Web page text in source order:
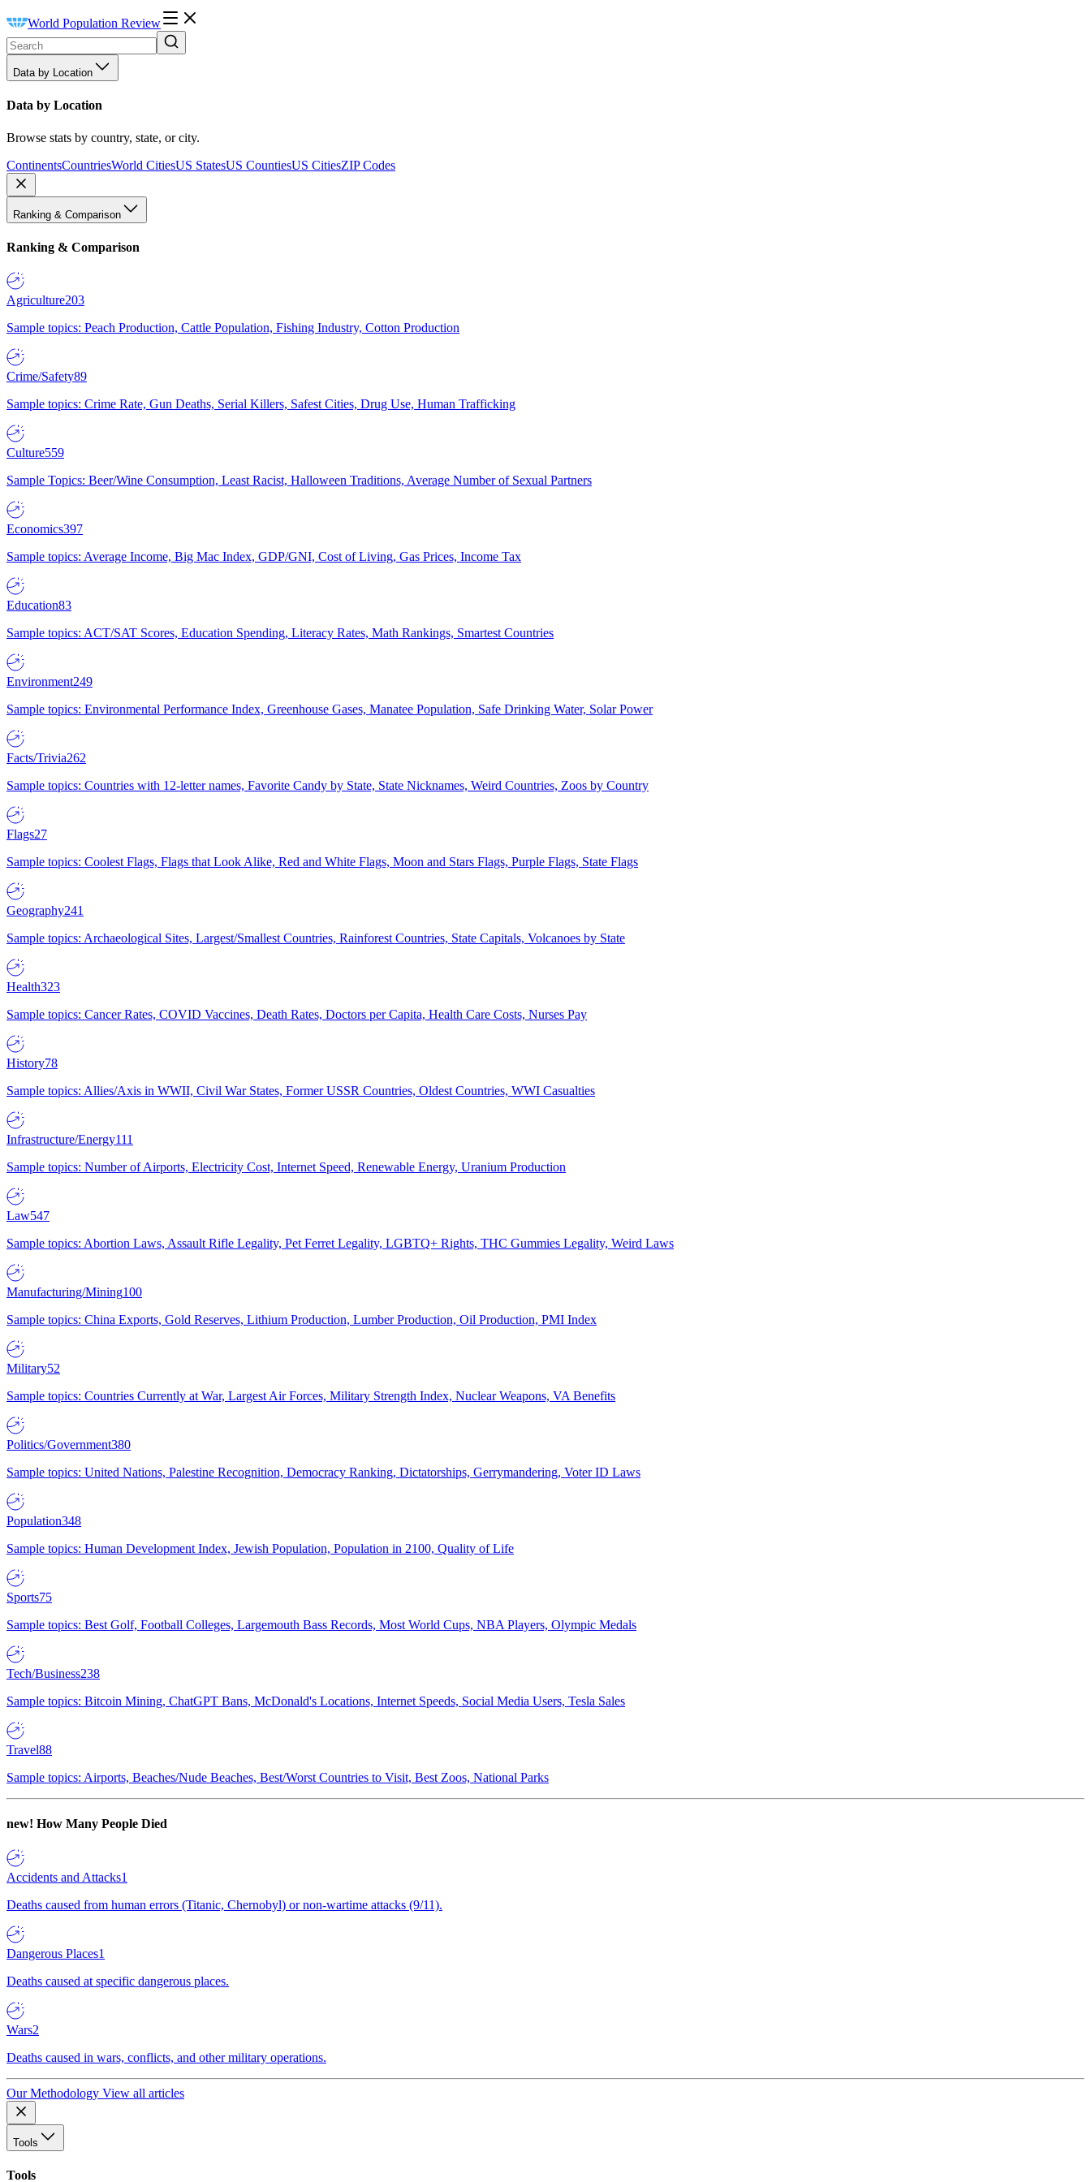
World Population Review
Data by Location
Data by Location
Browse stats by country, state, or city.
ContinentsCountriesWorld CitiesUS StatesUS CountiesUS CitiesZIP Codes
Ranking & Comparison
Ranking & Comparison
Agriculture203
Sample topics: Peach Production, Cattle Population, Fishing Industry, Cotton Production
Crime/Safety89
Sample topics: Crime Rate, Gun Deaths, Serial Killers, Safest Cities, Drug Use, Human Trafficking
Culture559
Sample Topics: Beer/Wine Consumption, Least Racist, Halloween Traditions, Average Number of Sexual Partners
Economics397
Sample topics: Average Income, Big Mac Index, GDP/GNI, Cost of Living, Gas Prices, Income Tax
Education83
Sample topics: ACT/SAT Scores, Education Spending, Literacy Rates, Math Rankings, Smartest Countries
Environment249
Sample topics: Environmental Performance Index, Greenhouse Gases, Manatee Population, Safe Drinking Water, Solar Power
Facts/Trivia262
Sample topics: Countries with 12-letter names, Favorite Candy by State, State Nicknames, Weird Countries, Zoos by Country
Flags27
Sample topics: Coolest Flags, Flags that Look Alike, Red and White Flags, Moon and Stars Flags, Purple Flags, State Flags
Geography241
Sample topics: Archaeological Sites, Largest/Smallest Countries, Rainforest Countries, State Capitals, Volcanoes by State
Health323
Sample topics: Cancer Rates, COVID Vaccines, Death Rates, Doctors per Capita, Health Care Costs, Nurses Pay
History78
Sample topics: Allies/Axis in WWII, Civil War States, Former USSR Countries, Oldest Countries, WWI Casualties
Infrastructure/Energy111
Sample topics: Number of Airports, Electricity Cost, Internet Speed, Renewable Energy, Uranium Production
Law547
Sample topics: Abortion Laws, Assault Rifle Legality, Pet Ferret Legality, LGBTQ+ Rights, THC Gummies Legality, Weird Laws
Manufacturing/Mining100
Sample topics: China Exports, Gold Reserves, Lithium Production, Lumber Production, Oil Production, PMI Index
Military52
Sample topics: Countries Currently at War, Largest Air Forces, Military Strength Index, Nuclear Weapons, VA Benefits
Politics/Government380
Sample topics: United Nations, Palestine Recognition, Democracy Ranking, Dictatorships, Gerrymandering, Voter ID Laws
Population348
Sample topics: Human Development Index, Jewish Population, Population in 2100, Quality of Life
Sports75
Sample topics: Best Golf, Football Colleges, Largemouth Bass Records, Most World Cups, NBA Players, Olympic Medals
Tech/Business238
Sample topics: Bitcoin Mining, ChatGPT Bans, McDonald's Locations, Internet Speeds, Social Media Users, Tesla Sales
Travel88
Sample topics: Airports, Beaches/Nude Beaches, Best/Worst Countries to Visit, Best Zoos, National Parks
new! How Many People Died
Accidents and Attacks1
Deaths caused from human errors (Titanic, Chernobyl) or non-wartime attacks (9/11).
Dangerous Places1
Deaths caused at specific dangerous places.
Wars2
Deaths caused in wars, conflicts, and other military operations.
Our Methodology View all articles
Tools
Tools